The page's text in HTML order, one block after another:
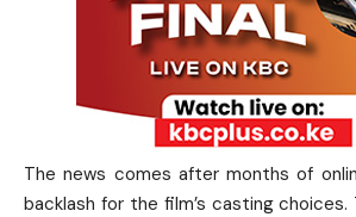
The news comes after months of
backlash for the film’s casting choices.